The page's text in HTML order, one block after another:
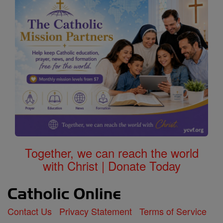
Together, we can reach the world
with Christ | Donate Today
Contact Us Privacy Statement Terms of Service